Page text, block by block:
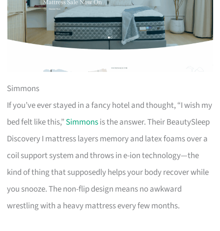
Simmons
If you’ve ever stayed in a fancy hotel and thought, “I wish my
bed felt like this,”Simmonsis the answer. Their BeautySleep
Discovery I mattress layers memory and latex foams over a
coil support system and throws in e-ion technology—the
kind of thing that supposedly helps your body recover while
you snooze. The non-flip design means no awkward
wrestling with a heavy mattress every few months.